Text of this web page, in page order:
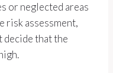
or neglected areas
risk assessment,
decide that the